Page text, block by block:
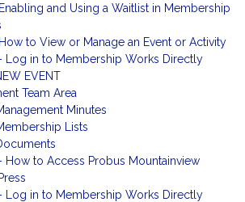
and Using a Waitlist in Membership
to View or Manage an Event or Activity
Log in to Membership Works Directly
EVENT
Team Area
Minutes
Lists
How to Access Probus Mountainview
Log in to Membership Works Directly